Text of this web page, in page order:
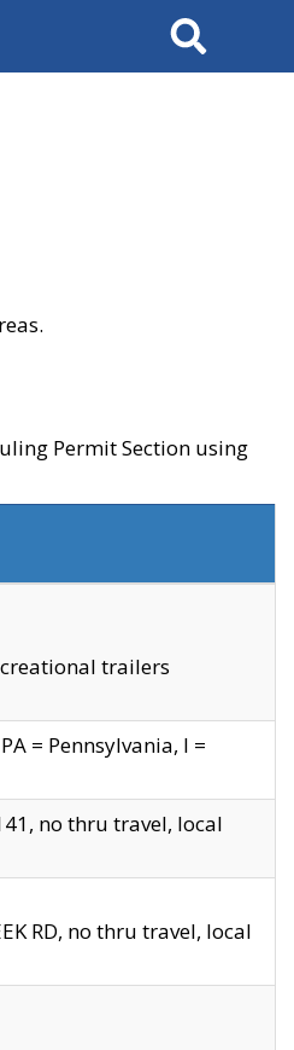
Search
Permit Section using
trailers
= Pennsylvania, I =
no thru travel, local
RD, no thru travel, local